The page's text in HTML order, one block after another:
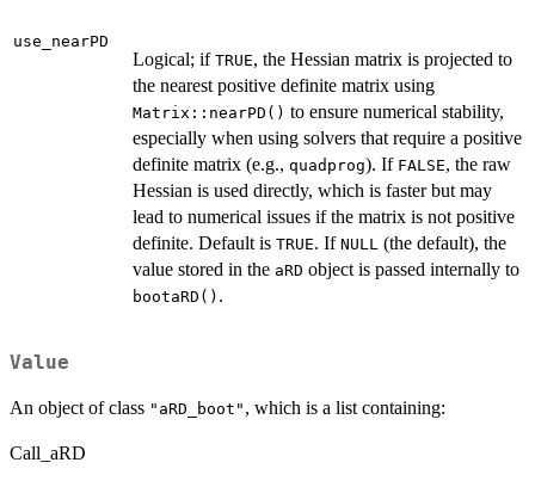
use_nearPD
Logical; if TRUE, the Hessian matrix is projected to
the nearest positive definite matrix using
Matrix::nearPD() to ensure numerical stability,
especially when using solvers that require a positive
definite matrix (e.g., quadprog). If FALSE, the raw
Hessian is used directly, which is faster but may
lead to numerical issues if the matrix is not positive
definite. Default is TRUE. If NULL (the default), the
value stored in the aRD object is passed internally to
bootaRD() .
Value
An object of class "aRD_boot" , which is a list containing:
Call_aRD